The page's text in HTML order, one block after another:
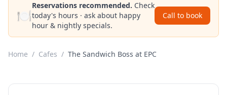
🍽️
Reservations recommended. Check
today's hours · ask about happy
hour & nightly specials.
Call to book
Home / Cafes / The Sandwich Boss at EPC